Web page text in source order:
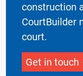
construction
CourtBuilder
court.
Get in touch